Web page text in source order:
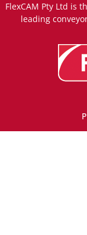
FlexCAM Pty Ltd is
leading